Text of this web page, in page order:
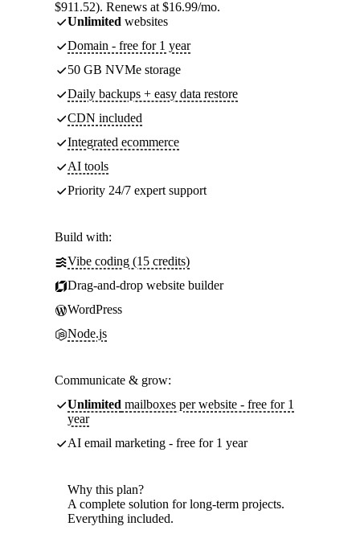
$911.52). Renews at $16.99/mo.
Unlimited websites
Domain - free for 1 year
50 GB NVMe storage
Daily backups + easy data restore
CDN included
Integrated ecommerce
AI tools
Priority 24/7 expert support
Build with:
Vibe coding (15 credits)
Drag-and-drop website builder
WordPress
Node.js
Communicate & grow:
Unlimited mailboxes per website - free for 1
year
AI email marketing - free for 1 year
Why this plan?
A complete solution for long-term projects.
Everything included.